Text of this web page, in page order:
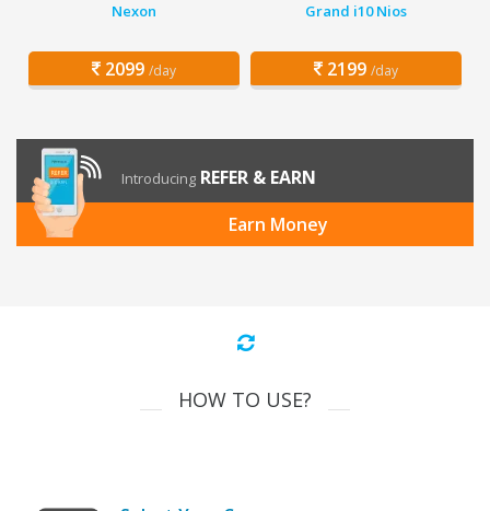
Nexon
2099 /day
Grand i10 Nios
2199 /day
Introducing REFER & EARN
Earn Money
HOW TO USE?